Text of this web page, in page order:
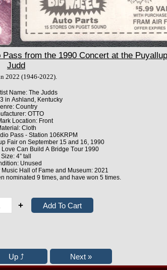
from the 1990 Concert at the
Judd
2022 (1946-2022).
Name: The Judds
in Ashland, Kentucky
Country
OTTO
Location: Front
Cloth
Pass - Station 106KRPM
Fair on September 15 and 16, 1990
Can Build A Bridge Tour 1990
Size: 4” tall
Unused
Hall of Fame and Museum: 2021
nominated 9 times, and have won 5 times.
+